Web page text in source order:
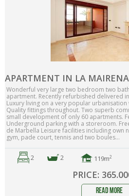
APARTMENT IN LA
Wonderful very large two bedroom two
apartment. Recently refurbished delivered
Luxury living on a very popular
Quality fittings throughout. Two superb
small development of only 60 apartments.
Underground parking with a storeroom.
‌de Marbella ‌Leisure ‌facilities ‌including own
‌gym, pade ‌court, ‌tennis ‌and ‌two ‌boules...
2 2 119m2
PRICE:
read more